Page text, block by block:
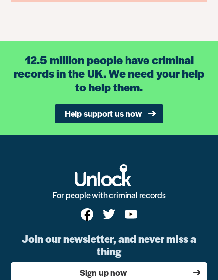
12.5 million people have criminal
records in the UK. We need your help
to help them.
Help support us now
For people with criminal records
Join our newsletter, and never miss a
thing
Sign up now